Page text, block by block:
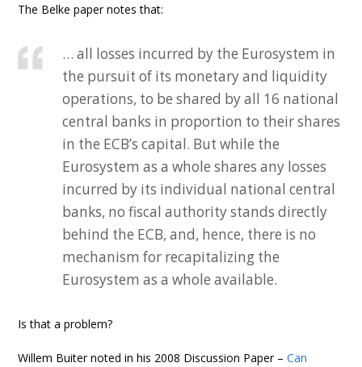
The Belke paper notes that:
… all losses incurred by the Eurosystem in
the pursuit of its monetary and liquidity
operations, to be shared by all 16 national
central banks in proportion to their shares
in the ECB’s capital. But while the
Eurosystem as a whole shares any losses
incurred by its individual national central
banks, no fiscal authority stands directly
behind the ECB, and, hence, there is no
mechanism for recapitalizing the
Eurosystem as a whole available.
Is that a problem?
Willem Buiter noted in his 2008 Discussion Paper –Can